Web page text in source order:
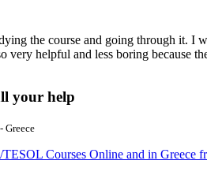
the course and going through it. I
very helpful and less boring because
your help
- Greece
Courses Online and in Greece